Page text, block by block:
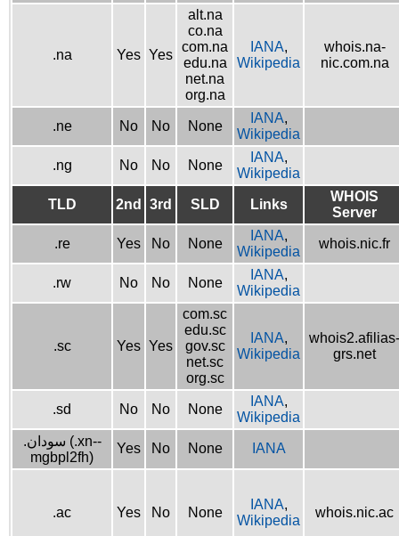
.na Yes Yes
alt.na
co.na
com.na
edu.na
net.na
org.na
IANA,
Wikipedia
whois.na-
nic.com.na
.ne No No None
IANA,
Wikipedia
.ng No No None
IANA,
Wikipedia
TLD 2nd 3rd SLD Links
WHOIS
Server
.re Yes No None
IANA,
Wikipedia
whois.nic.fr
.rw No No None
IANA,
Wikipedia
.sc Yes Yes
com.sc
edu.sc
gov.sc
net.sc
org.sc
IANA,
Wikipedia
whois2.afilias-
grs.net
.sd No No None
IANA,
Wikipedia
.سودان (.xn--
mgbpl2fh)
Yes No None IANA
.ac Yes No None
IANA,
Wikipedia
whois.nic.ac